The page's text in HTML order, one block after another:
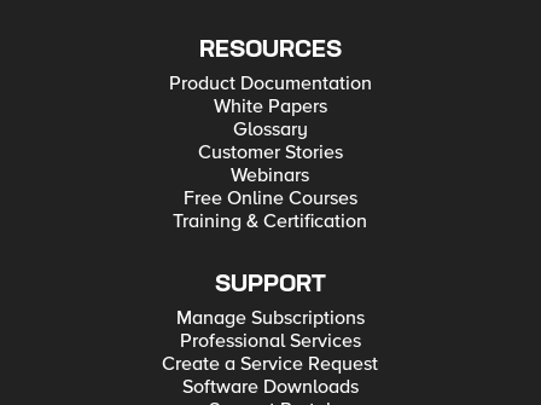
RESOURCES
Product Documentation
White Papers
Glossary
Customer Stories
Webinars
Free Online Courses
Training & Certification
SUPPORT
Manage Subscriptions
Professional Services
Create a Service Request
Software Downloads